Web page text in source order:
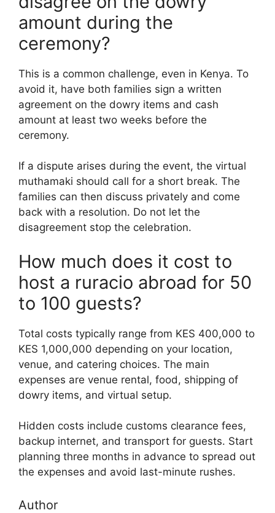
amount during the
ceremony?
This is a common challenge, even in Kenya. To
avoid it, have both families sign a written
agreement on the dowry items and cash
amount at least two weeks before the
ceremony.
If a dispute arises during the event, the virtual
muthamaki should call for a short break. The
families can then discuss privately and come
back with a resolution. Do not let the
disagreement stop the celebration.
How much does it cost to
host a ruracio abroad for 50
to 100 guests?
Total costs typically range from KES 400,000 to
KES 1,000,000 depending on your location,
venue, and catering choices. The main
expenses are venue rental, food, shipping of
dowry items, and virtual setup.
Hidden costs include customs clearance fees,
backup internet, and transport for guests. Start
planning three months in advance to spread out
the expenses and avoid last-minute rushes.
Author